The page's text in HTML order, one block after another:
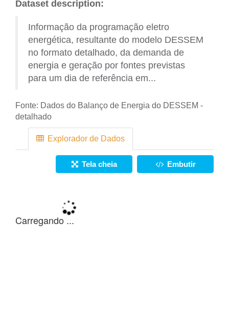
Dataset description:
Informação da programação eletro
energética, resultante do modelo DESSEM
no formato detalhado, da demanda de
energia e geração por fontes previstas
para um dia de referência em...
Fonte: Dados do Balanço de Energia do DESSEM -
detalhado
Explorador de Dados
Tela cheia Embutir